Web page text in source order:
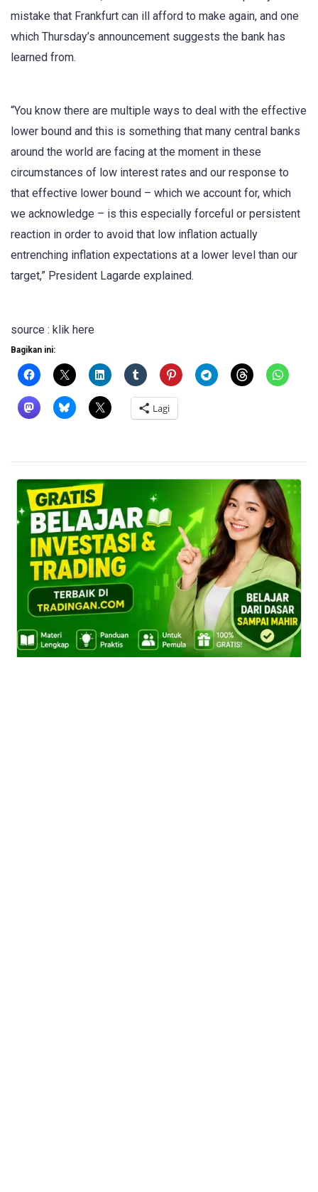
mistake that Frankfurt can ill afford to make again, and one
which Thursday’s announcement suggests the bank has
learned from.
“You know there are multiple ways to deal with the effective
lower bound and this is something that many central banks
around the world are facing at the moment in these
circumstances of low interest rates and our response to
that effective lower bound – which we account for, which
we acknowledge – is this especially forceful or persistent
reaction in order to avoid that low inflation actually
entrenching inflation expectations at a lower level than our
target,” President Lagarde explained.
source : klik here
Bagikan ini:
Lagi